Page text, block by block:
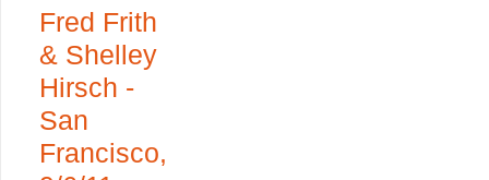
Fred Frith
& Shelley
Hirsch -
San
Francisco,